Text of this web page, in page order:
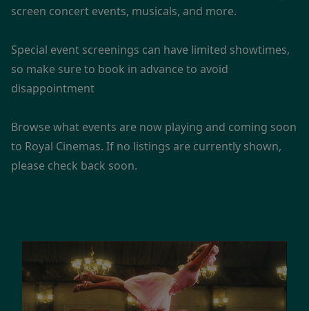
screen concert events, musicals, and more.
Special event screenings can have limited showtimes,
so make sure to book in advance to avoid
disappointment
Browse what events are now playing and coming soon
to Royal Cinemas. If no listings are currently shown,
please check back soon.